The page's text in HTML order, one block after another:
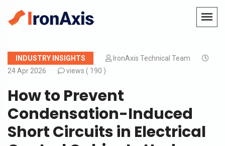
INDUSTRY INSIGHTS
IronAxis Technical Team
24 Apr 2026
views ( 190 )
How to Prevent
Condensation-Induced
Short Circuits in Electrical